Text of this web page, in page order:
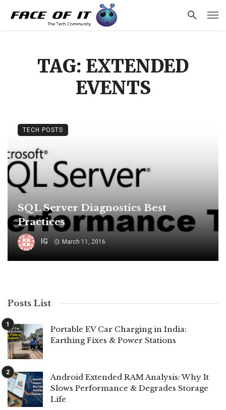
TAG: EXTENDED
EVENTS
SQL Server Diagnostics Best
Practices
IG March 11, 2016
TECH POSTS
Posts List
Portable EV Car Charging in India:
Earthing Fixes & Power Stations
Android Extended RAM Analysis: Why It
Slows Performance & Degrades Storage
Life